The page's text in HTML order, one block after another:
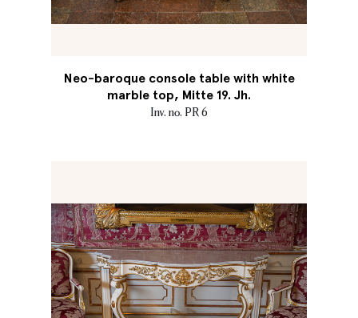
Neo-baroque console table with white
marble top, Mitte 19. Jh.
Inv. no. PR 6